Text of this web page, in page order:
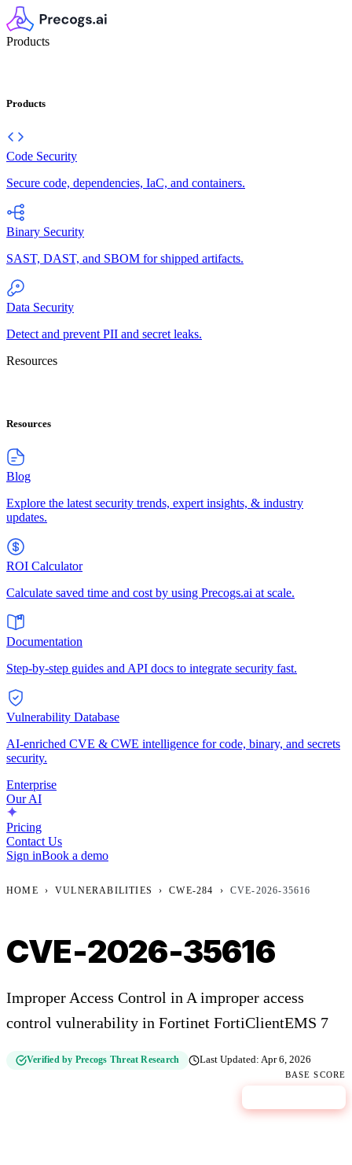
Products
Products
Code Security
Secure code, dependencies, IaC, and containers.
Binary Security
SAST, DAST, and SBOM for shipped artifacts.
Data Security
Detect and prevent PII and secret leaks.
Resources
Resources
Blog
Explore the latest security trends, expert insights, & industry
updates.
ROI Calculator
Calculate saved time and cost by using Precogs.ai at scale.
Documentation
Step-by-step guides and API docs to integrate security fast.
Vulnerability Database
AI-enriched CVE & CWE intelligence for code, binary, and secrets
security.
Enterprise
Our AI
Pricing
Contact Us
Sign inBook a demo
HOME › VULNERABILITIES › CWE-284 › CVE-2026-35616
CVE-2026-35616
Improper Access Control in A improper access
control vulnerability in Fortinet FortiClientEMS 7
Verified by Precogs Threat Research Last Updated:Apr 6, 2026
BASE SCORE